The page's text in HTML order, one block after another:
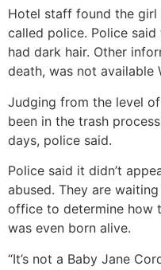
Hotel staff found the girl
called police. Police
had dark hair. Other
death, was not available
Judging from the level
been in the trash
days, police said.
Police said it didn’t
abused. They are
office to determine how
was even born alive.
“It’s not a Baby Jane